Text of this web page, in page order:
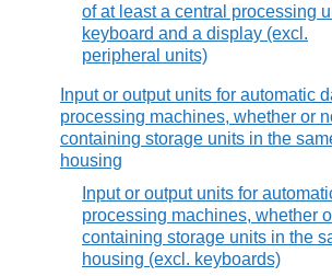
of at least a central processing
keyboard and a display (excl.
peripheral units)
Input or output units for automatic
processing machines, whether or
containing storage units in the
housing
Input or output units for
processing machines, whether
containing storage units in the
housing (excl. keyboards)